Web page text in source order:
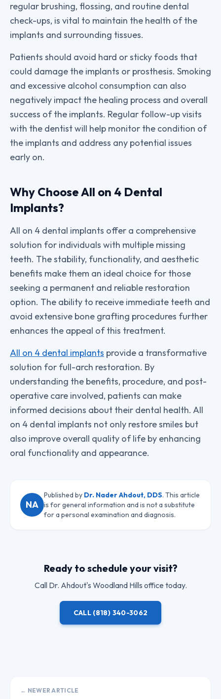
regular brushing, flossing, and routine dental
check-ups, is vital to maintain the health of the
implants and surrounding tissues.
Patients should avoid hard or sticky foods that
could damage the implants or prosthesis. Smoking
and excessive alcohol consumption can also
negatively impact the healing process and overall
success of the implants. Regular follow-up visits
with the dentist will help monitor the condition of
the implants and address any potential issues
early on.
Why Choose All on 4 Dental
Implants?
All on 4 dental implants offer a comprehensive
solution for individuals with multiple missing
teeth. The stability, functionality, and aesthetic
benefits make them an ideal choice for those
seeking a permanent and reliable restoration
option. The ability to receive immediate teeth and
avoid extensive bone grafting procedures further
enhances the appeal of this treatment.
All on 4 dental implants provide a transformative
solution for full-arch restoration. By
understanding the benefits, procedure, and post-
operative care involved, patients can make
informed decisions about their dental health. All
on 4 dental implants not only restore smiles but
also improve overall quality of life by enhancing
oral functionality and appearance.
NA
Published by Dr. Nader Ahdout, DDS. This article
is for general information and is not a substitute
for a personal examination and diagnosis.
Ready to schedule your visit?
Call Dr. Ahdout's Woodland Hills office today.
CALL (818) 340-3062
← NEWER ARTICLE